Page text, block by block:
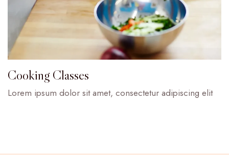
Cooking Classes
Lorem ipsum dolor sit amet, consectetur adipiscing elit